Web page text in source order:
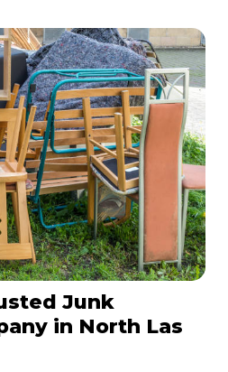
Junk
in North Las